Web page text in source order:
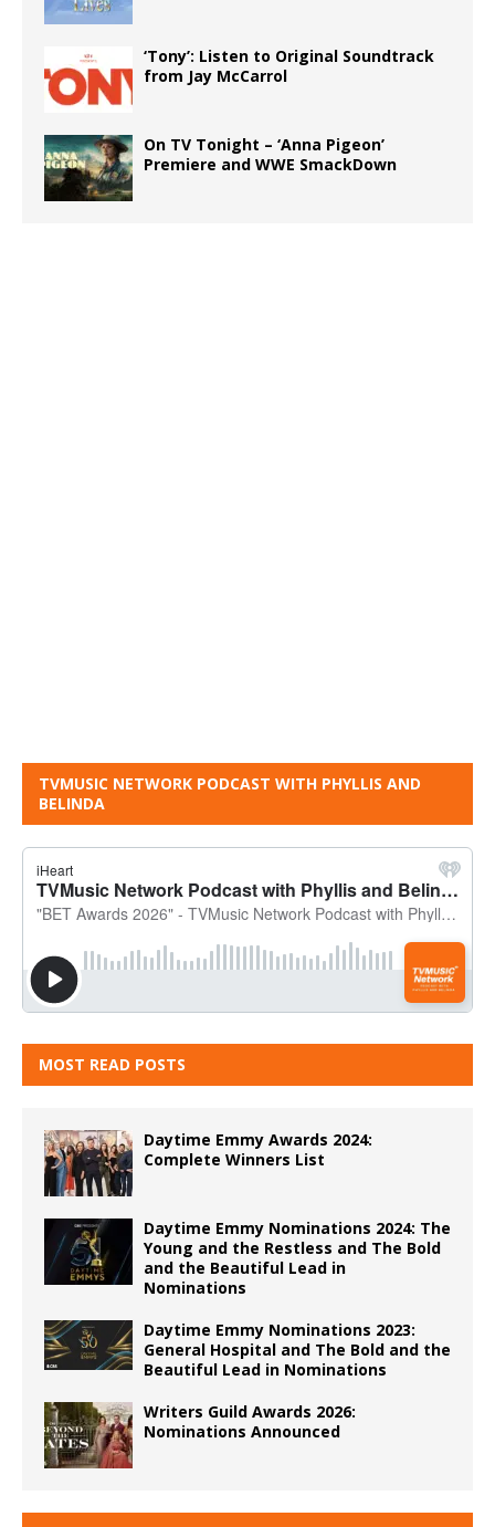
‘Tony’: Listen to Original Soundtrack
from Jay McCarrol
On TV Tonight – ‘Anna Pigeon’
Premiere and WWE SmackDown
TVMUSIC NETWORK PODCAST WITH PHYLLIS AND
BELINDA
MOST READ POSTS
Daytime Emmy Awards 2024:
Complete Winners List
Daytime Emmy Nominations 2024: The
Young and the Restless and The Bold
and the Beautiful Lead in
Nominations
Daytime Emmy Nominations 2023:
General Hospital and The Bold and the
Beautiful Lead in Nominations
Writers Guild Awards 2026:
Nominations Announced